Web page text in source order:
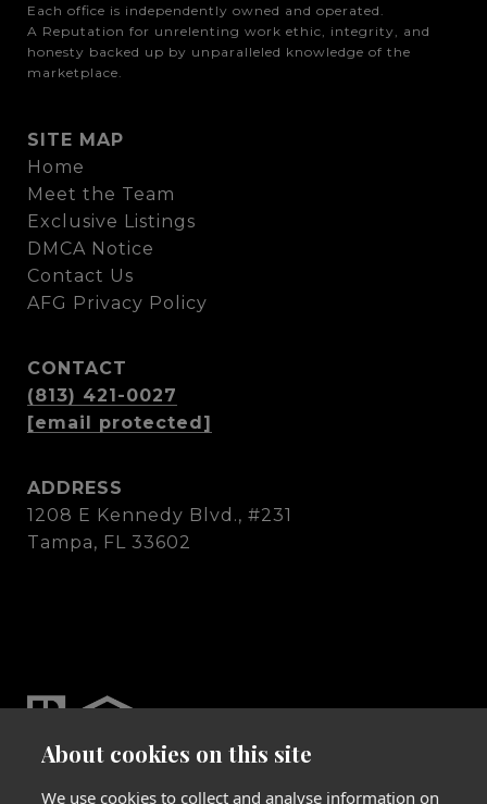
About cookies on this site
We use cookies to collect and analyse information on
Each office is independently owned and operated.
A Reputation for unrelenting work ethic, integrity, and
honesty backed up by unparalleled knowledge of the
marketplace.
SITE MAP
Home
Meet the Team
Exclusive Listings
DMCA Notice
Contact Us
AFG Privacy Policy
CONTACT
(813) 421-0027
[email protected]
ADDRESS
1208 E Kennedy Blvd., #231
Tampa, FL 33602